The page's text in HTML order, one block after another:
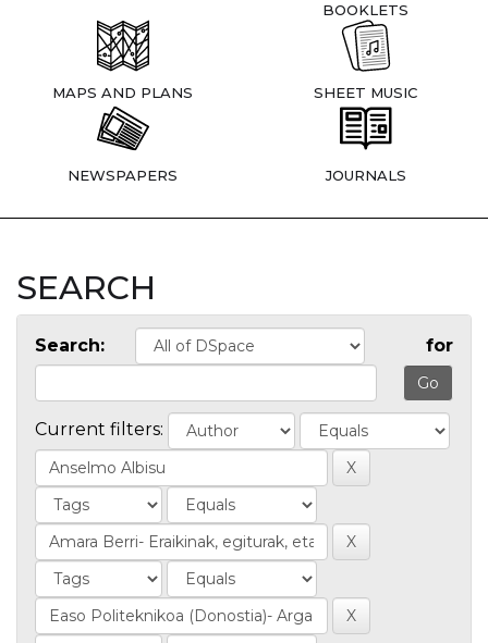
BOOKLETS
MAPS AND PLANS SHEET MUSIC
NEWSPAPERS JOURNALS
SEARCH
Search: for
Current filters: